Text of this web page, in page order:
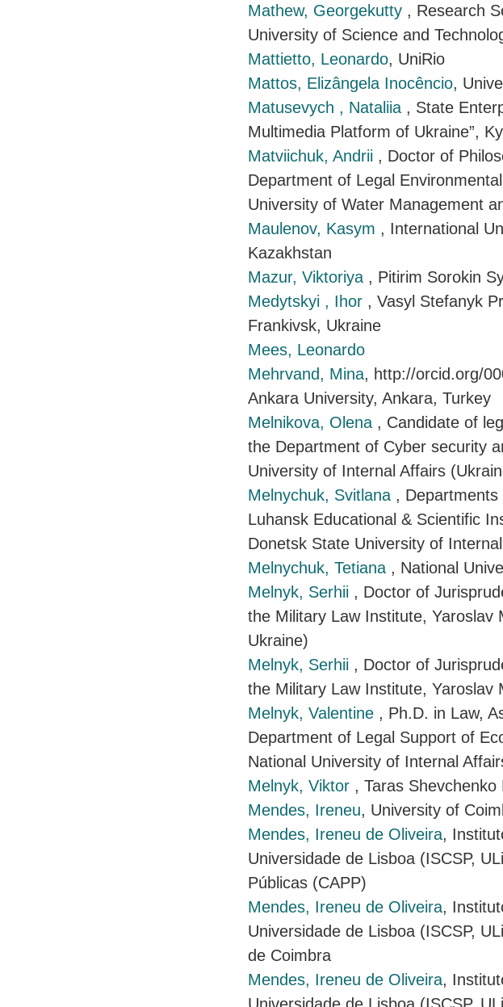
Mathew, Georgekutty , Research
University of Science and
Mattietto, Leonardo, UniRio
Mattos, Elizângela Inocêncio,
Matusevych , Nataliia , State
Multimedia Platform of Ukraine”,
Matviichuk, Andrii , Doctor of
Department of Legal
University of Water Management
Maulenov, Kasym , International
Kazakhstan
Mazur, Viktoriya , Pitirim Sorokin
Medytskyi , Ihor , Vasyl Stefanyk
Frankivsk, Ukraine
Mees, Leonardo
Mehrvand, Mina, http://orcid.org/
Ankara University, Ankara, Turkey
Melnikova, Olena , Candidate of
the Department of Cyber security
University of Internal Affairs
Melnychuk, Svitlana ,
Luhansk Educational & Scientific
Donetsk State University of
Melnychuk, Tetiana , National
Melnyk, Serhii , Doctor of
the Military Law Institute, Yaroslav
Ukraine)
Melnyk, Serhii , Doctor of
the Military Law Institute, Yaroslav
Melnyk, Valentine , Ph.D. in Law,
Department of Legal Support of
National University of Internal
Melnyk, Viktor , Taras
Mendes, Ireneu, University of
Mendes, Ireneu de Oliveira,
Universidade de Lisboa (ISCSP,
Públicas (CAPP)
Mendes, Ireneu de Oliveira,
Universidade de Lisboa (ISCSP,
de Coimbra
Mendes, Ireneu de Oliveira,